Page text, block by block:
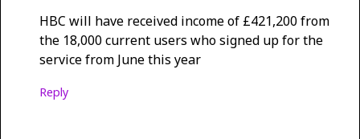
HBC will have received income of £421,200 from
the 18,000 current users who signed up for the
service from June this year
Reply